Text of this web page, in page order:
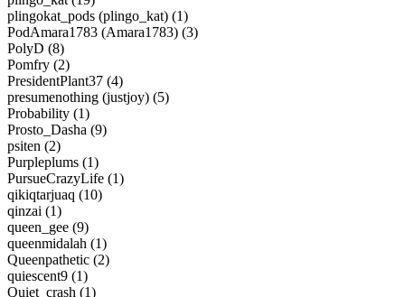
plingokat_pods (plingo_kat) (1)
PodAmara1783 (Amara1783) (3)
PolyD (8)
Pomfry (2)
PresidentPlant37 (4)
presumenothing (justjoy) (5)
Probability (1)
Prosto_Dasha (9)
psiten (2)
Purpleplums (1)
PursueCrazyLife (1)
qikiqtarjuaq (10)
qinzai (1)
queen_gee (9)
queenmidalah (1)
Queenpathetic (2)
quiescent9 (1)
Quiet_crash (1)